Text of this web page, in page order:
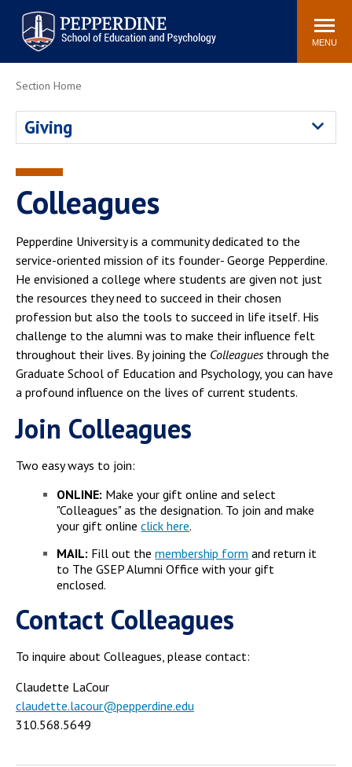
Pepperdine | Graduate School of
Education and Psychology
Search
site
MENU
Newsroom Events Community
Academic Calendar
Spiritual Life
Section Home
Giving
Colleagues
Pepperdine University is a community dedicated to the
service-oriented mission of its founder- George Pepperdine.
He envisioned a college where students are given not just
the resources they need to succeed in their chosen
profession but also the tools to succeed in life itself. His
challenge to the alumni was to make their influence felt
throughout their lives. By joining the Colleaguesthrough the
Graduate School of Education and Psychology, you can have
a profound influence on the lives of current students.
Join Colleagues
Two easy ways to join:
ONLINE: Make your gift online and select
"Colleagues" as the designation. To join and make
your gift onlineclick here.
MAIL: Fill out themembership form and return it
to The GSEP Alumni Office with your gift
enclosed.
Contact Colleagues
To inquire about Colleagues, please contact:
Claudette LaCour
claudette.lacour@pepperdine.edu
310.568.5649